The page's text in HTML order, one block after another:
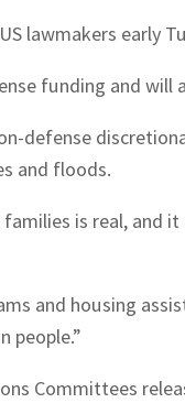
US lawmakers
funding and
defense
and floods.
is real, and
and housing
people.”
Committees